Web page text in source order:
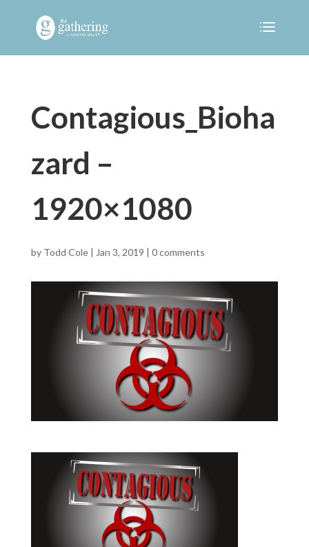
Contagious_Bioha
zard –
1920×1080
by Todd Cole| Jan 3, 2019 | 0 comments